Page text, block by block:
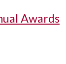
Awards